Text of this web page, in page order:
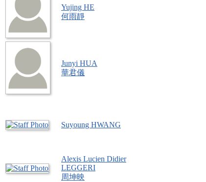
Yujing HE
何雨靜
Junyi HUA
華君儀
Suyoung HWANG
Alexis Lucien Didier
LEGGERI
周坤映